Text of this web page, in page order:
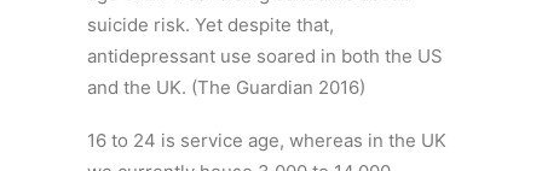
suicide risk. Yet despite that,
antidepressant use soared in both the US
and the UK. (The Guardian 2016)
16 to 24 is service age, whereas in the UK